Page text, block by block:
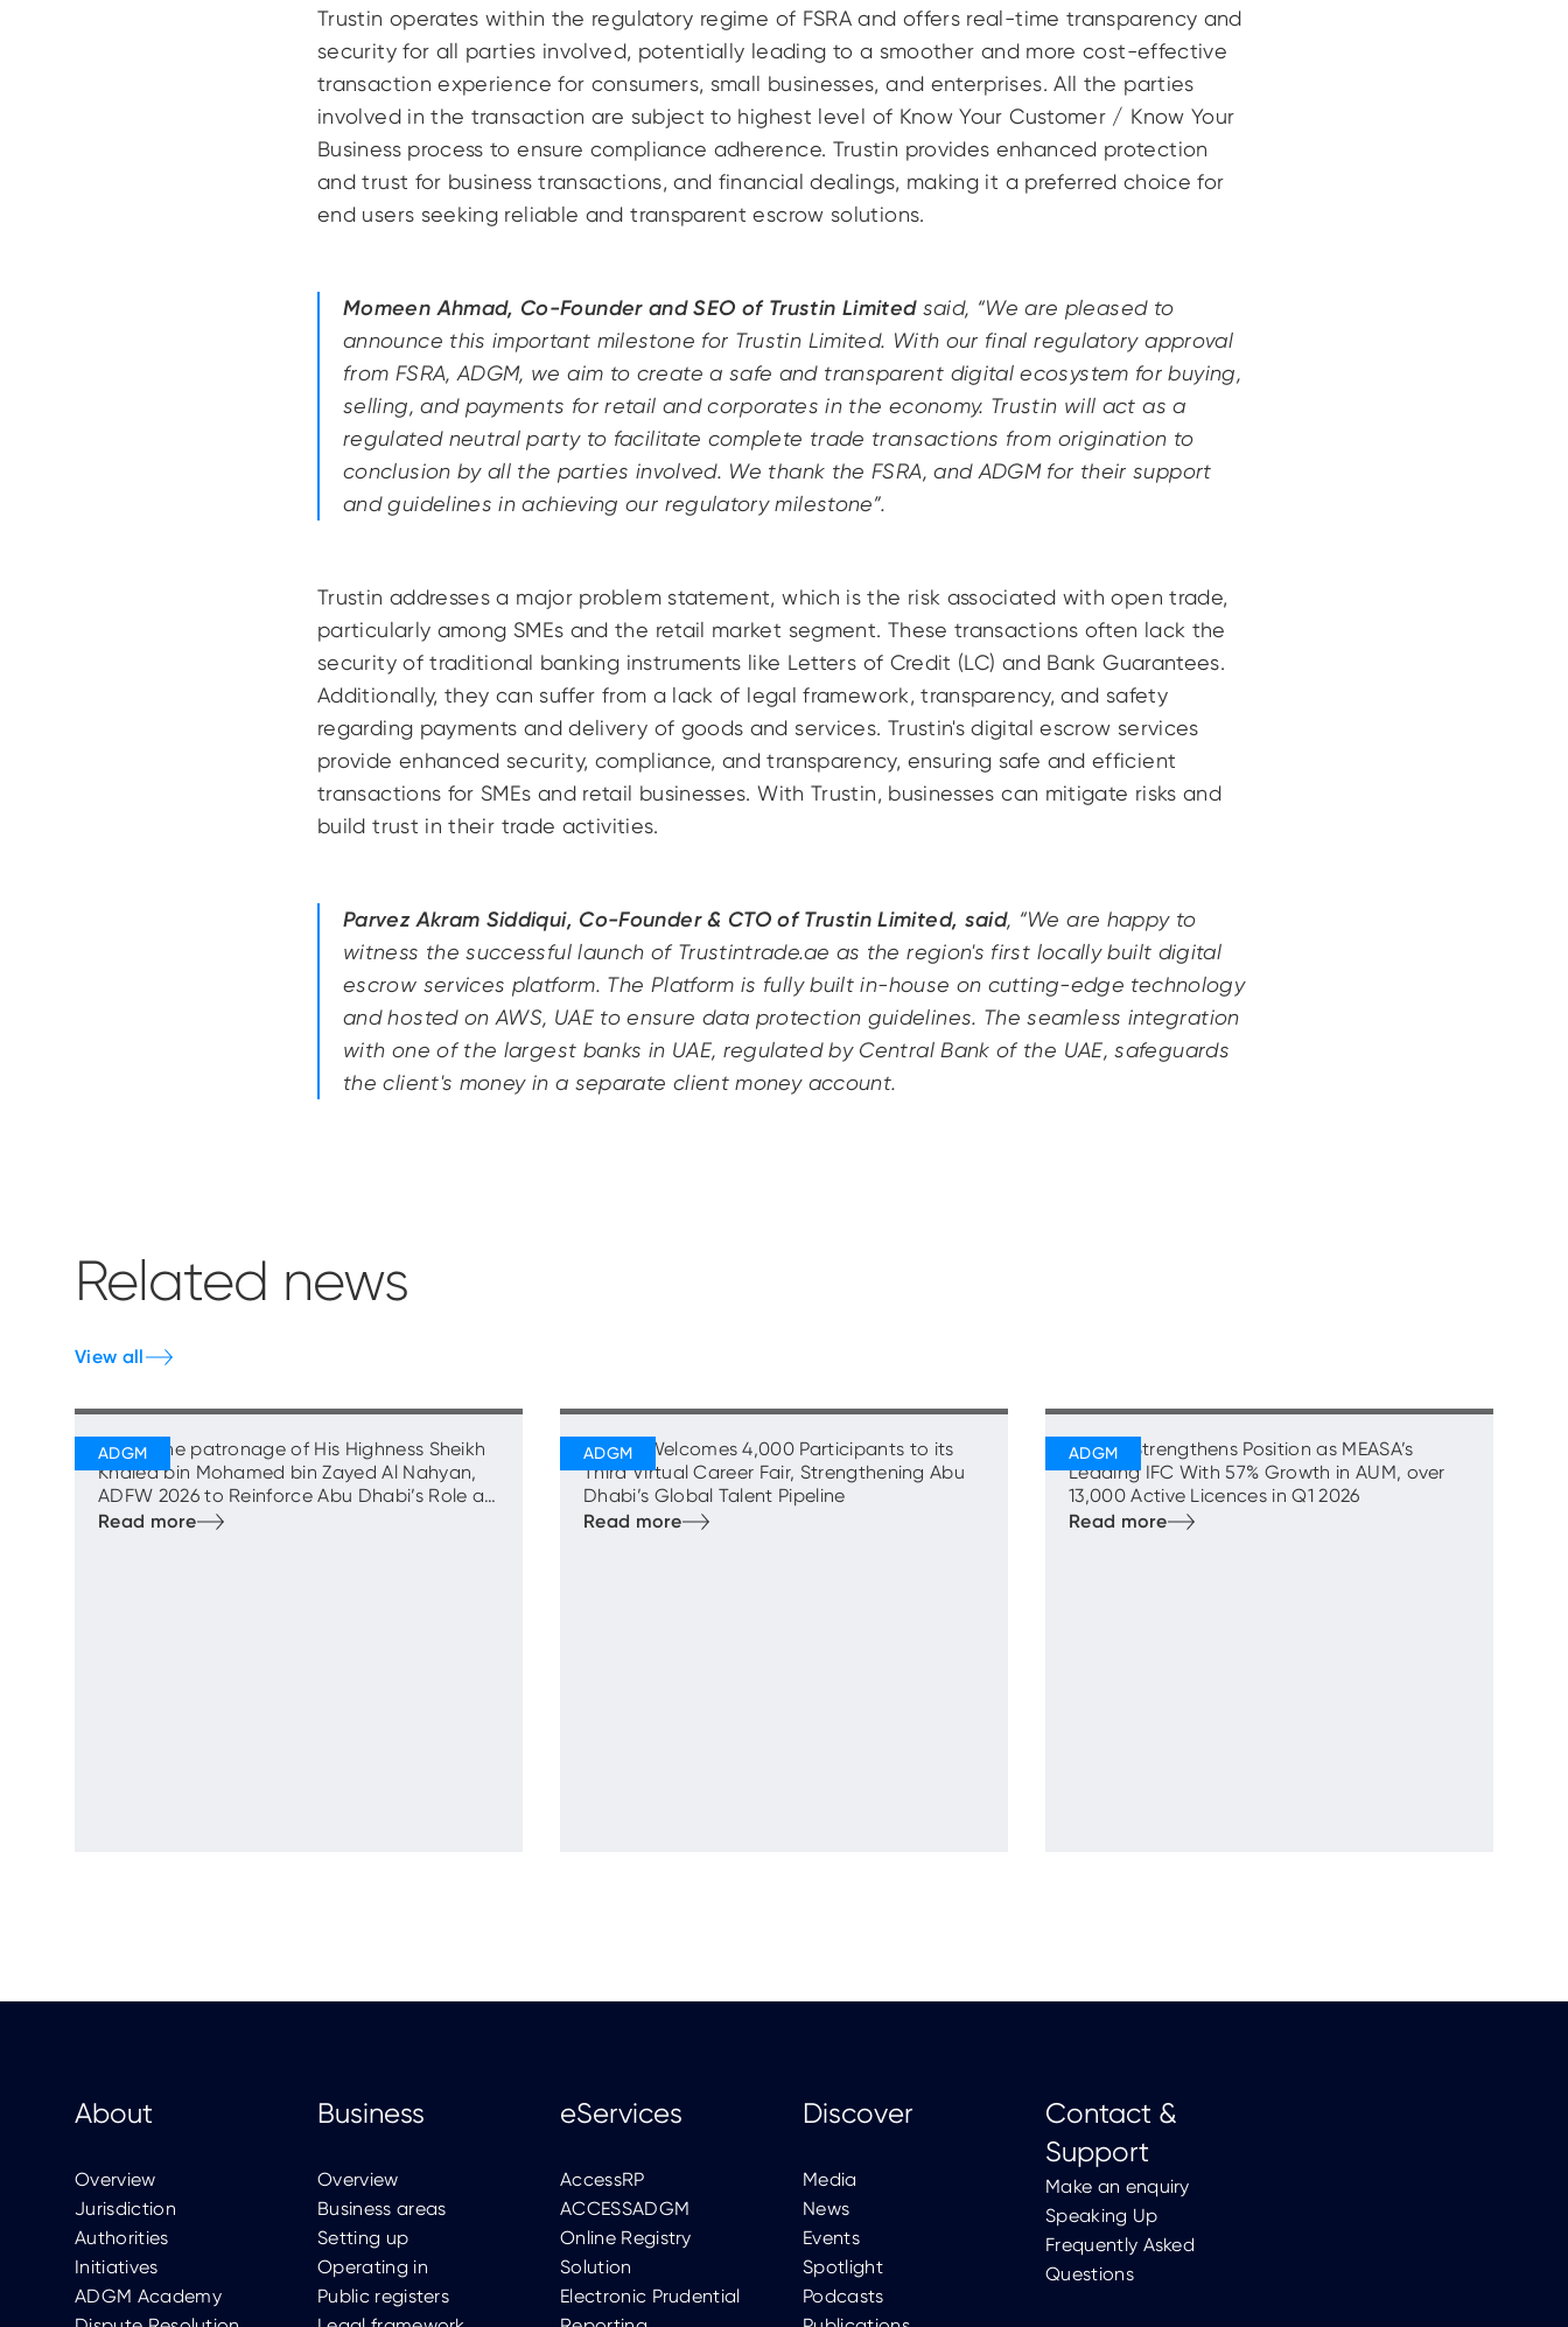
Trustin operates within the regulatory regime of FSRA and offers real-time transparency and
security for all parties involved, potentially leading to a smoother and more cost-effective
transaction experience for consumers, small businesses, and enterprises. All the parties
involved in the transaction are subject to highest level of Know Your Customer / Know Your
Business process to ensure compliance adherence. Trustin provides enhanced protection
and trust for business transactions, and financial dealings, making it a preferred choice for
end users seeking reliable and transparent escrow solutions.
Momeen Ahmad, Co-Founder and SEO of Trustin Limitedsaid, “We are pleased to
announce this important milestone for Trustin Limited. With our final regulatory approval
from FSRA, ADGM, we aim to create a safe and transparent digital ecosystem for buying,
selling, and payments for retail and corporates in the economy. Trustin will act as a
regulated neutral party to facilitate complete trade transactions from origination to
conclusion by all the parties involved. We thank the FSRA, and ADGM for their support
and guidelines in achieving our regulatory milestone”.
Trustin addresses a major problem statement, which is the risk associated with open trade,
particularly among SMEs and the retail market segment. These transactions often lack the
security of traditional banking instruments like Letters of Credit (LC) and Bank Guarantees.
Additionally, they can suffer from a lack of legal framework, transparency, and safety
regarding payments and delivery of goods and services. Trustin's digital escrow services
provide enhanced security, compliance, and transparency, ensuring safe and efficient
transactions for SMEs and retail businesses. With Trustin, businesses can mitigate risks and
build trust in their trade activities.
Parvez Akram Siddiqui, Co-Founder & CTO of Trustin Limited, said, “We are happy to
witness the successful launch of Trustintrade.ae as the region's first locally built digital
escrow services platform. The Platform is fully built in-house on cutting-edge technology
and hosted on AWS, UAE to ensure data protection guidelines. The seamless integration
with one of the largest banks in UAE, regulated by Central Bank of the UAE, safeguards
the client's money in a separate client money account.
Related news
View all
Under the patronage of His Highness Sheikh
Khaled bin Mohamed bin Zayed Al Nahyan,
ADFW 2026 to Reinforce Abu Dhabi’s Role as
Capital of Capital
ADGM Welcomes 4,000 Participants to its
Third Virtual Career Fair, Strengthening Abu
Dhabi’s Global Talent Pipeline
ADGM Strengthens Position as MEASA’s
Leading IFC With 57% Growth in AUM, over
13,000 Active Licences in Q1 2026
About
Overview
Jurisdiction
Authorities
Initiatives
ADGM Academy
Business
Overview
Business areas
Setting up
Operating in
Public registers
eServices
AccessRP
ACCESSADGM
Online Registry
Solution
Electronic Prudential
Discover
Media
News
Events
Spotlight
Podcasts
Contact &
Support
Make an enquiry
Speaking Up
Frequently Asked
Questions